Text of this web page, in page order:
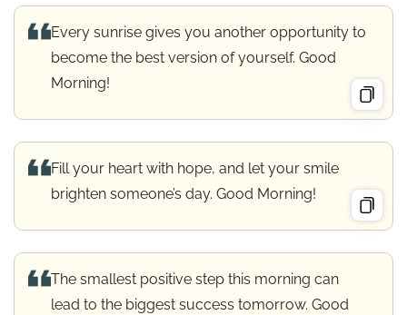
Every sunrise gives you another opportunity to
become the best version of yourself. Good
Morning!
Fill your heart with hope, and let your smile
brighten someone’s day. Good Morning!
The smallest positive step this morning can
lead to the biggest success tomorrow. Good